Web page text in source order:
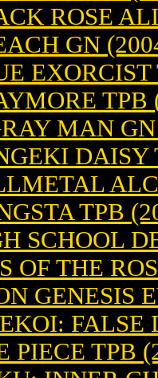
ROSE
GN
EXORCIST
TPB
MAN
DAISY
TPB
SCHOOL
OF THE
GENESIS
FALSE
PIECE TPB